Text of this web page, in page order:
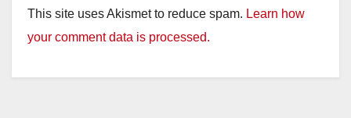
This site uses Akismet to reduce spam. Learn how
your comment data is processed.